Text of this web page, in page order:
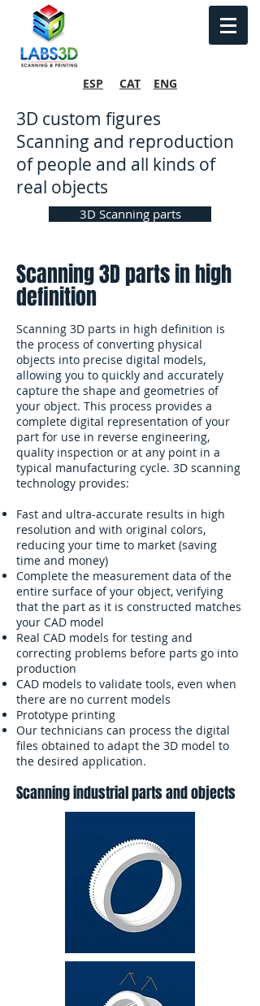
ESP CAT ENG
3D custom figures
Scanning and reproduction
of people and all kinds of
real objects
3D Scanning parts
Scanning 3D parts in high
definition
Scanning 3D parts in high definition is
the process of converting physical
objects into precise digital models,
allowing you to quickly and accurately
capture the shape and geometries of
your object. This process provides a
complete digital representation of your
part for use in reverse engineering,
quality inspection or at any point in a
typical manufacturing cycle. 3D scanning
technology provides:
Fast and ultra-accurate results in high
resolution and with original colors,
reducing your time to market (saving
time and money)
Complete the measurement data of the
entire surface of your object, verifying
that the part as it is constructed matches
your CAD model
Real CAD models for testing and
correcting problems before parts go into
production
CAD models to validate tools, even when
there are no current models
Prototype printing
Our technicians can process the digital
files obtained to adapt the 3D model to
the desired application.
Scanning industrial parts and objects